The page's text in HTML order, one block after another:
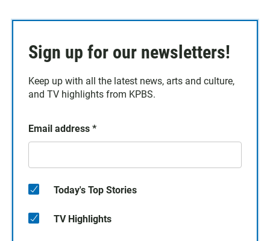
Sign up for our newsletters!
Keep up with all the latest news, arts and culture,
and TV highlights from KPBS.
Email address *
Today's Top Stories
TV Highlights